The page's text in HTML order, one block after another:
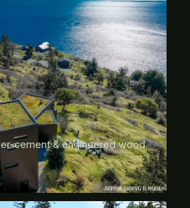
cement & engineered wood.